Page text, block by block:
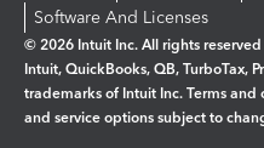
Software And Licenses
© 2026 Intuit Inc. All rights reserved
Intuit, QuickBooks, QB, TurboTax,
trademarks of Intuit Inc. Terms
and service options subject to